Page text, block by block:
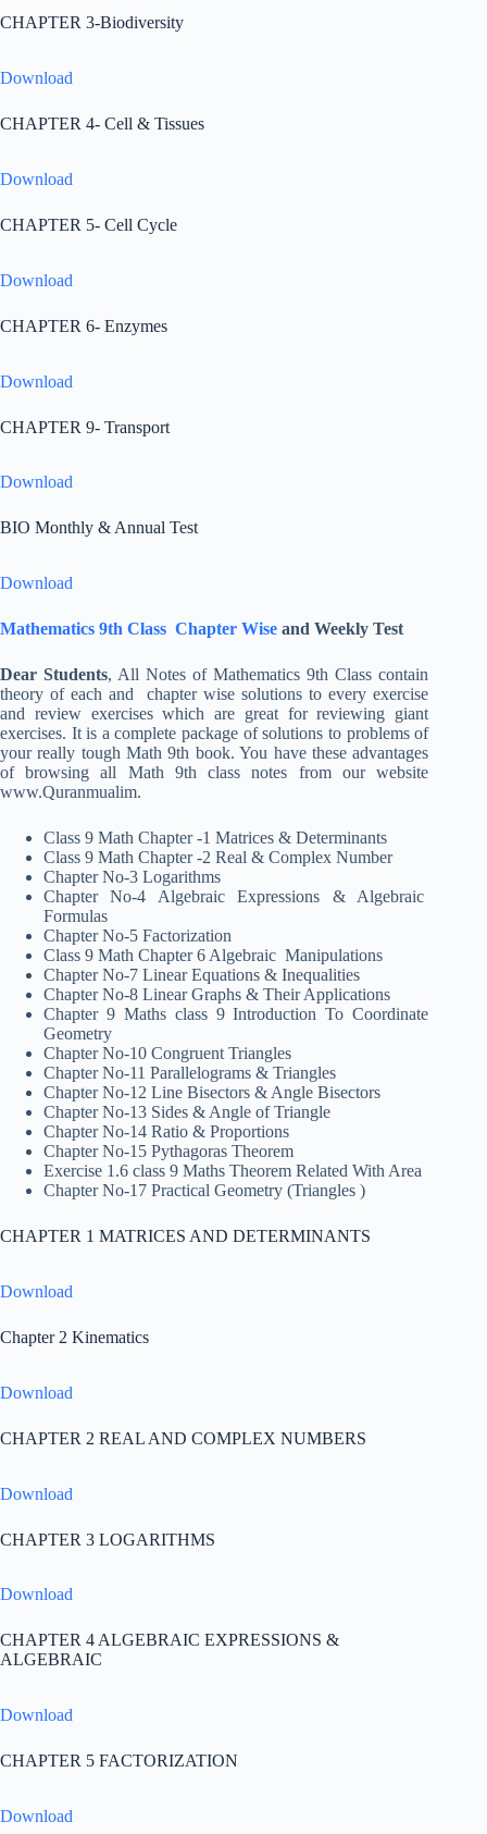
CHAPTER 3-Biodiversity
Download
CHAPTER 4- Cell & Tissues
Download
CHAPTER 5- Cell Cycle
Download
CHAPTER 6- Enzymes
Download
CHAPTER 9- Transport
Download
BIO Monthly & Annual Test
Download
Mathematics 9th Class Chapter Wise and Weekly Test
Dear Students, All Notes of Mathematics 9th Class contain
theory of each and chapter wise solutions to every exercise
and review exercises which are great for reviewing giant
exercises. It is a complete package of solutions to problems of
your really tough Math 9th book. You have these advantages
of browsing all Math 9th class notes from our website
www.Quranmualim.
Class 9 Math Chapter -1 Matrices & Determinants
Class 9 Math Chapter -2 Real & Complex Number
Chapter No-3 Logarithms
Chapter No-4 Algebraic Expressions & Algebraic
Formulas
Chapter No-5 Factorization
Class 9 Math Chapter 6 Algebraic Manipulations
Chapter No-7 Linear Equations & Inequalities
Chapter No-8 Linear Graphs & Their Applications
Chapter 9 Maths class 9 Introduction To Coordinate
Geometry
Chapter No-10 Congruent Triangles
Chapter No-11 Parallelograms & Triangles
Chapter No-12 Line Bisectors & Angle Bisectors
Chapter No-13 Sides & Angle of Triangle
Chapter No-14 Ratio & Proportions
Chapter No-15 Pythagoras Theorem
Exercise 1.6 class 9 Maths Theorem Related With Area
Chapter No-17 Practical Geometry (Triangles )
CHAPTER 1 MATRICES AND DETERMINANTS
Download
Chapter 2 Kinematics
Download
CHAPTER 2 REAL AND COMPLEX NUMBERS
Download
CHAPTER 3 LOGARITHMS
Download
CHAPTER 4 ALGEBRAIC EXPRESSIONS &
ALGEBRAIC
Download
CHAPTER 5 FACTORIZATION
Download